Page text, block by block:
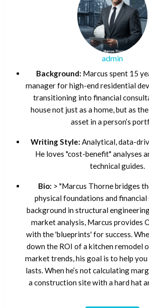
admin
Background: Marcus spent 15
manager for high-end residential
transitioning into financial
house not just as a home, but as
asset in a person’s
Writing Style: Analytical, data-
He loves "cost-benefit" analyses
technical guides.
Bio: > "Marcus Thorne bridges
physical foundations and
background in structural
market analysis, Marcus provides
with the 'blueprints' for success.
down the ROI of a kitchen remodel
market trends, his goal is to help
lasts. When he’s not calculating
a construction site with a hard hat